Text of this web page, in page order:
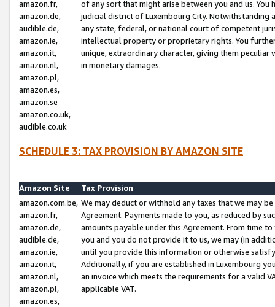
amazon.fr,
amazon.de,
audible.de,
amazon.ie,
amazon.it,
amazon.nl,
amazon.pl,
amazon.es,
amazon.se
amazon.co.uk,
audible.co.uk
of any sort that might arise between you and us.
judicial district of Luxembourg City. Notwithstanding
any state, federal, or national court of competent
intellectual property or proprietary rights. You
unique, extraordinary character, giving them
in monetary damages.
SCHEDULE 3: TAX PROVISION BY AMAZON SITE
Amazon Site
Tax Provision
amazon.com.be,
amazon.fr,
amazon.de,
audible.de,
amazon.ie,
amazon.it,
amazon.nl,
amazon.pl,
amazon.es,
We may deduct or withhold any taxes that we may
Agreement. Payments made to you, as reduced by
amounts payable under this Agreement. From time
you and you do not provide it to us, we may (in
until you provide this information or otherwise
Additionally, if you are established in Luxembourg
an invoice which meets the requirements for a valid
applicable VAT.